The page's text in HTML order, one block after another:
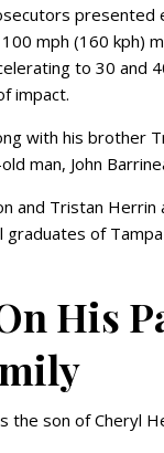
presented
mph (160 kph)
to 30 and
impact.
with his brother
man, John
and Tristan Herrin
graduates of
His
the son of Cheryl